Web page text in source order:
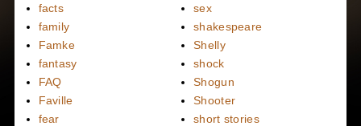
facts
family
Famke
fantasy
FAQ
Faville
fear
sex
shakespeare
Shelly
shock
Shogun
Shooter
short stories